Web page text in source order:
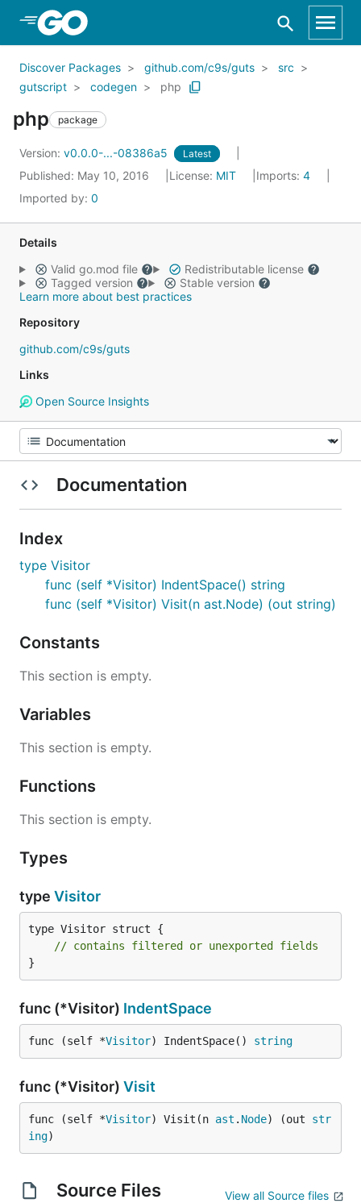
Skip to Main Content
Discover Packages github.com/c9s/guts
src
gutscript
codegen php
php package
Version: v0.0.0-...-08386a5 Latest
Published: May 10, 2016 License: MIT Imports: 4
Imported by: 0
Details
Valid go.mod file
Redistributable license
Tagged version
Stable version
Learn more about best practices
Repository
github.com/c9s/guts
Links
Open Source Insights
Documentation
Index
type Visitor
func (self *Visitor) IndentSpace() string
func (self *Visitor) Visit(n ast.Node) (out string)
Constants
This section is empty.
Variables
This section is empty.
Functions
This section is empty.
Types
type Visitor
type Visitor struct {
// contains filtered or unexported fields
}
func (*Visitor) IndentSpace
func (self *Visitor) IndentSpace() string
func (*Visitor) Visit
func (self *Visitor) Visit(n ast . Node) (out str
ing)
Source Files View all Source files